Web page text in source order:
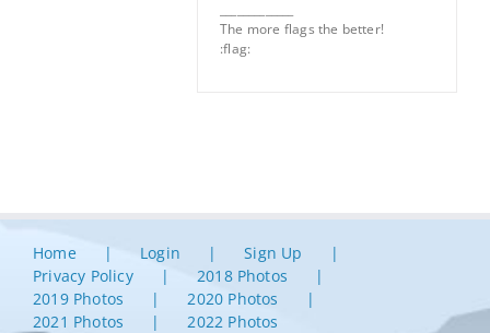
The more flags the better!
:flag:
Home Login
Sign Up
Privacy Policy
2018 Photos
2019 Photos
2020 Photos
2021 Photos
2022 Photos